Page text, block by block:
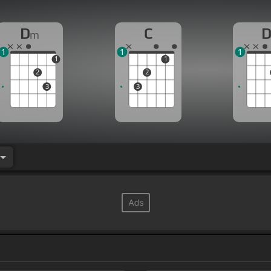
Dm
2
3
1
1
C
3
2
1
1
D
1